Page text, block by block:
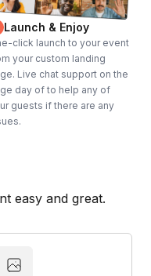
Launch & Enjoy
click launch to your event
your custom landing
Live chat support on the
day of to help any of
guests if there are any
easy and great.